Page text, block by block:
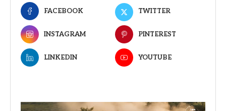
FACEBOOK TWITTER
INSTAGRAM PINTEREST
LINKEDIN YOUTUBE
Video